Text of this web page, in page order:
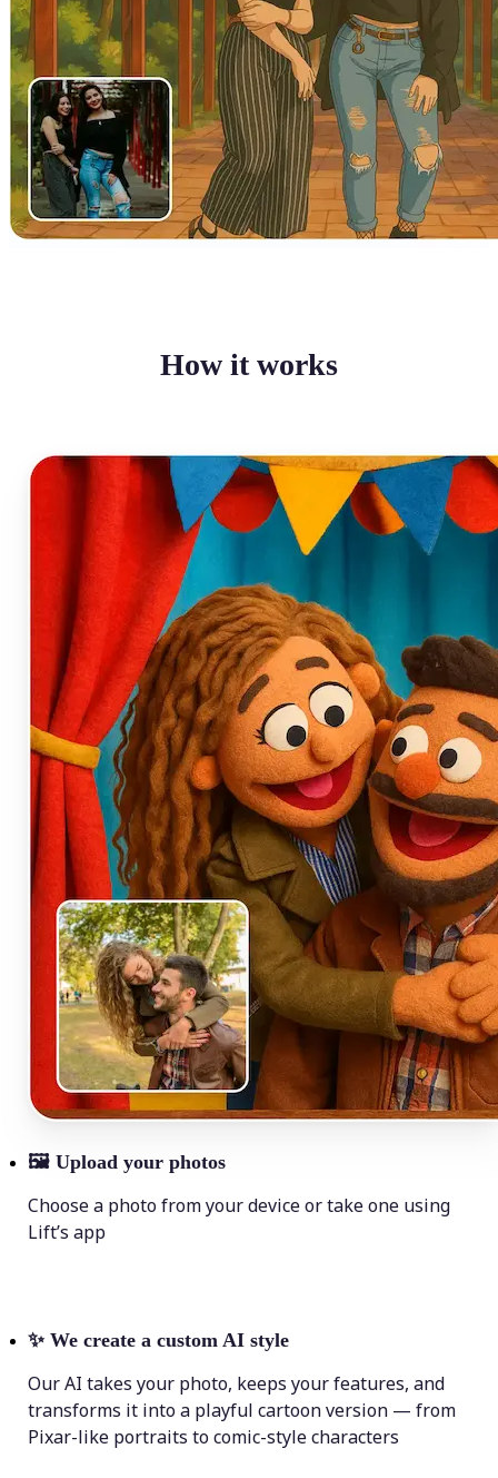
How it works
🖼 Upload your photos
Choose a photo from your device or take one using
Lift’s app
✨ We create a custom AI style
Our AI takes your photo, keeps your features, and
transforms it into a playful cartoon version — from
Pixar-like portraits to comic-style characters